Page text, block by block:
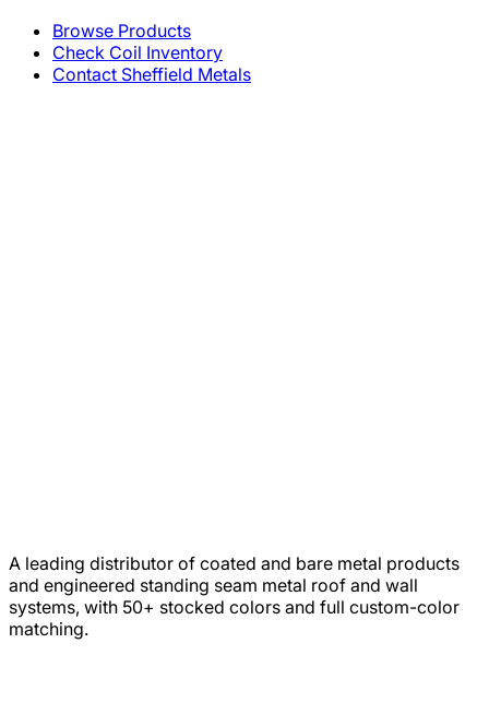
Browse Products
Check Coil Inventory
Contact Sheffield Metals
A leading distributor of coated and bare metal products
and engineered standing seam metal roof and wall
systems, with 50+ stocked colors and full custom-color
matching.